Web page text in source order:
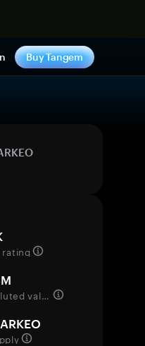
Buy Tangem
rating
Fully diluted valuation